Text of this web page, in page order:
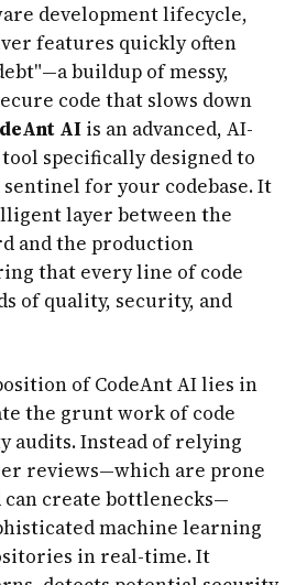
development lifecycle,
features quickly often
buildup of messy,
code that slows down
AI is an advanced, AI-
specifically designed to
sentinel for your codebase. It
layer between the
and the production
that every line of code
of quality, security, and
of CodeAnt AI lies in
the grunt work of code
audits. Instead of relying
reviews—which are prone
create bottlenecks—
machine learning
in real-time. It